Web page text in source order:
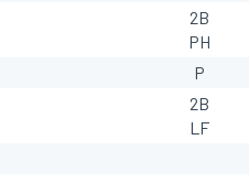
2B
PH
P
2B
LF